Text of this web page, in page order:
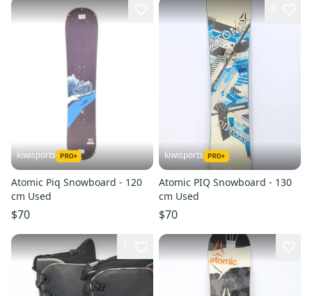
kiwisports
Atomic Piq Snowboard - 120
cm Used
$70
kiwisports
Atomic PIQ Snowboard - 130
cm Used
$70